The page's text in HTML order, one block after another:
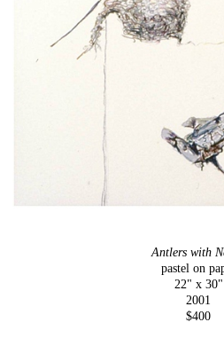
Antlers with
pastel on
22" x 30"
2001
$400